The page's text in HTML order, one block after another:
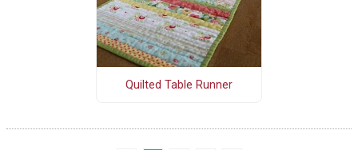
Quilted Table Runner